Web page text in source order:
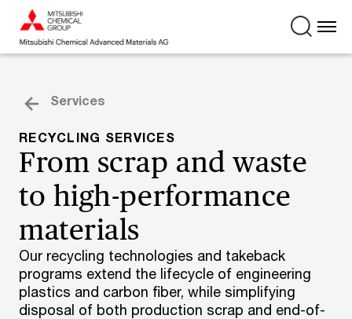
Services
RECYCLING SERVICES
From scrap and waste
to high-performance
materials
Our recycling technologies and takeback
programs extend the lifecycle of engineering
plastics and carbon fiber, while simplifying
disposal of both production scrap and end-of-